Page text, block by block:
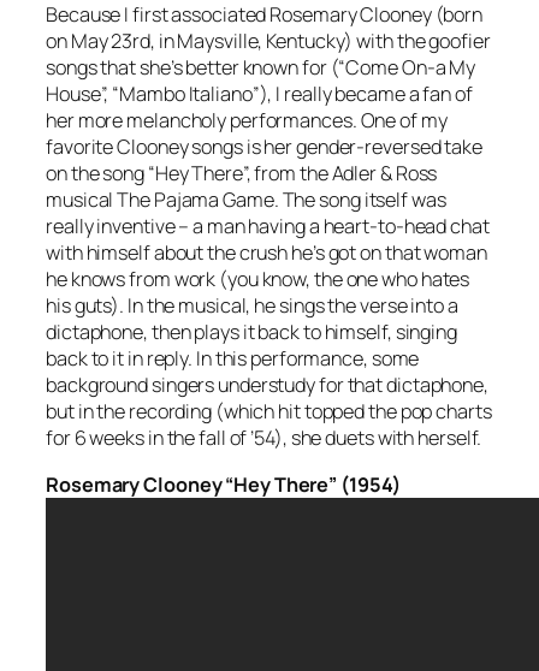
Because I first associated Rosemary Clooney (born
on May 23rd, in Maysville, Kentucky) with the goofier
songs that she’s better known for (“Come On-a My
House”, “Mambo Italiano”), I really became a fan of
her more melancholy performances. One of my
favorite Clooney songs is her gender-reversed take
on the song “Hey There”, from the Adler & Ross
musicalThe Pajama Game. The song itself was
really inventive – a man having a heart-to-head chat
with himself about the crush he’s got on that woman
he knows from work (you know, the one who hates
his guts). In the musical, he sings the verse into a
dictaphone, then plays it back to himself, singing
back to it in reply. In this performance, some
background singers understudy for that dictaphone,
but in the recording (which hit topped the pop charts
for 6 weeks in the fall of ’54), she duets with herself.
Rosemary Clooney “Hey There” (1954)